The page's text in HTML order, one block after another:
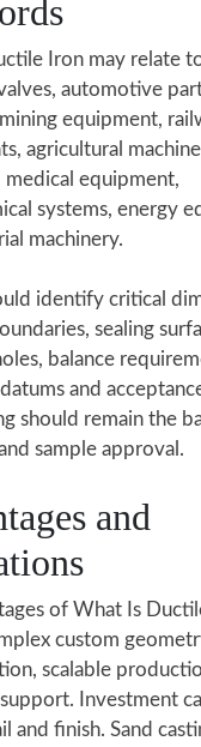
Iron may relate
automotive
equipment,
agricultural
medical equipment,
systems, energy
machinery.
identify critical
sealing
balance
and
should remain the
sample approval.
and
of What Is
custom
scalable
Investment
and finish. Sand